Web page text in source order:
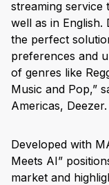
streaming service
well as in English.
the perfect
preferences and
of genres like
Music and Pop,”
Americas, Deezer.
Developed with
Meets AI”
market and